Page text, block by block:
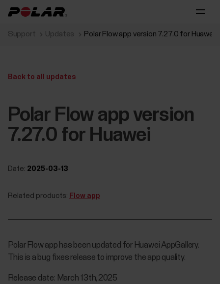
Support Updates Polar Flow app version 7.27.0 for Huawei
Back to all updates
Polar Flow app version
7.27.0 for Huawei
Date: 2025-03-13
Related products: Flow app
Polar Flow app has been updated for Huawei AppGallery.
This is a bug fixes release to improve the app quality.
Release date: March 13th, 2025